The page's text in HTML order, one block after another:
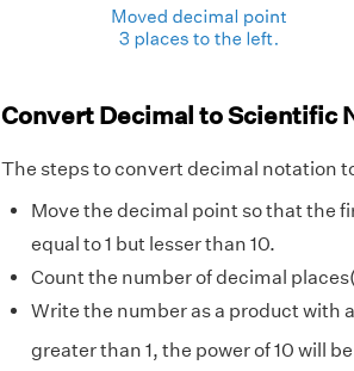
Convert Decimal to Scientific
The steps to convert decimal notation
Move the decimal point so that the
equal to 1 but lesser than 10.
Count the number of decimal
Write the number as a product with
greater than 1, the power of 10 will be